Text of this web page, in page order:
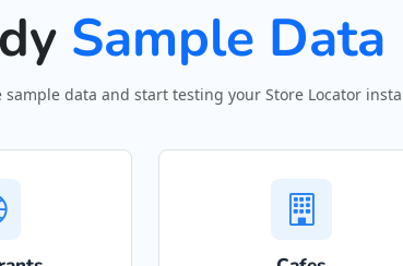
Sample Data
data and start testing your Store Locator